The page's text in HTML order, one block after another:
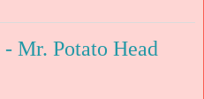
Mr. Potato Head